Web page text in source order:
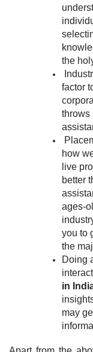
the
factor
throws
how
live
better
ages-
you to
the
Doing
in
may